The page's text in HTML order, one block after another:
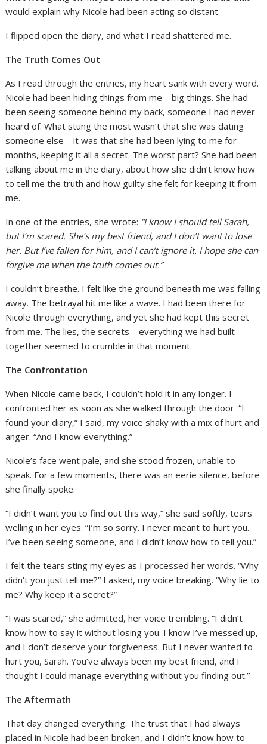
would explain why Nicole had been acting so distant.
I flipped open the diary, and what I read shattered me.
The Truth Comes Out
As I read through the entries, my heart sank with every word.
Nicole had been hiding things from me—big things. She had
been seeing someone behind my back, someone I had never
heard of. What stung the most wasn’t that she was dating
someone else—it was that she had been lying to me for
months, keeping it all a secret. The worst part? She had been
talking about me in the diary, about how she didn’t know how
to tell me the truth and how guilty she felt for keeping it from
me.
In one of the entries, she wrote: “I know I should tell Sarah,
but I’m scared. She’s my best friend, and I don’t want to lose
her. But I’ve fallen for him, and I can’t ignore it. I hope she can
forgive me when the truth comes out.”
I couldn’t breathe. I felt like the ground beneath me was falling
away. The betrayal hit me like a wave. I had been there for
Nicole through everything, and yet she had kept this secret
from me. The lies, the secrets—everything we had built
together seemed to crumble in that moment.
The Confrontation
When Nicole came back, I couldn’t hold it in any longer. I
confronted her as soon as she walked through the door. “I
found your diary,” I said, my voice shaky with a mix of hurt and
anger. “And I know everything.”
Nicole’s face went pale, and she stood frozen, unable to
speak. For a few moments, there was an eerie silence, before
she finally spoke.
“I didn’t want you to find out this way,” she said softly, tears
welling in her eyes. “I’m so sorry. I never meant to hurt you.
I’ve been seeing someone, and I didn’t know how to tell you.”
I felt the tears sting my eyes as I processed her words. “Why
didn’t you just tell me?” I asked, my voice breaking. “Why lie to
me? Why keep it a secret?”
“I was scared,” she admitted, her voice trembling. “I didn’t
know how to say it without losing you. I know I’ve messed up,
and I don’t deserve your forgiveness. But I never wanted to
hurt you, Sarah. You’ve always been my best friend, and I
thought I could manage everything without you finding out.”
The Aftermath
That day changed everything. The trust that I had always
placed in Nicole had been broken, and I didn’t know how to